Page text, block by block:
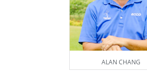
ALAN CHANG